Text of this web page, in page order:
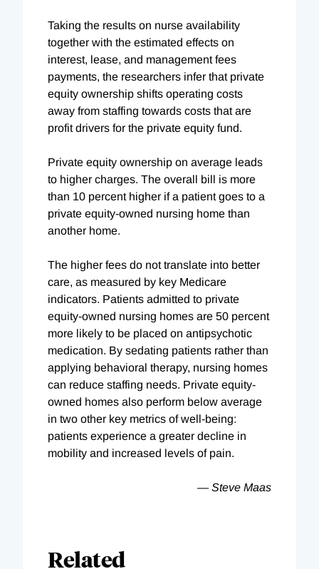
Taking the results on nurse availability
together with the estimated effects on
interest, lease, and management fees
payments, the researchers infer that private
equity ownership shifts operating costs
away from staffing towards costs that are
profit drivers for the private equity fund.
Private equity ownership on average leads
to higher charges. The overall bill is more
than 10 percent higher if a patient goes to a
private equity-owned nursing home than
another home.
The higher fees do not translate into better
care, as measured by key Medicare
indicators. Patients admitted to private
equity-owned nursing homes are 50 percent
more likely to be placed on antipsychotic
medication. By sedating patients rather than
applying behavioral therapy, nursing homes
can reduce staffing needs. Private equity-
owned homes also perform below average
in two other key metrics of well-being:
patients experience a greater decline in
mobility and increased levels of pain.
— Steve Maas
Related